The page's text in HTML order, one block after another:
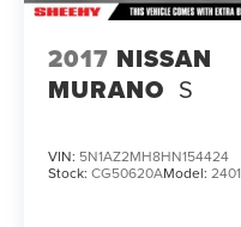
2017 NISSAN
MURANO S
VIN: 5N1AZ2MH8HN154424
Stock: CG50620AModel: